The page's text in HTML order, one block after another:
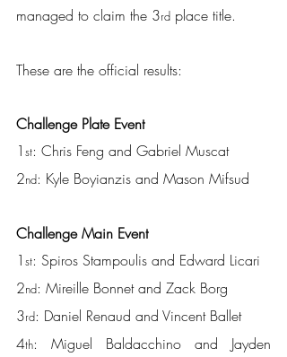
managed to claim the 3rd place title.
These are the official results:
Challenge Plate Event
1 st: Chris Feng and Gabriel Muscat
2nd: Kyle Boyianzis and Mason Mifsud
Challenge Main Event
1 st: Spiros Stampoulis and Edward Licari
2nd: Mireille Bonnet and Zack Borg
3rd: Daniel Renaud and Vincent Ballet
4th: Miguel Baldacchino and Jayden